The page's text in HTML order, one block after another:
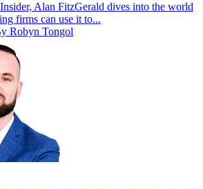
Alan FitzGerald dives into the world
firms can use it to...
Robyn Tongol